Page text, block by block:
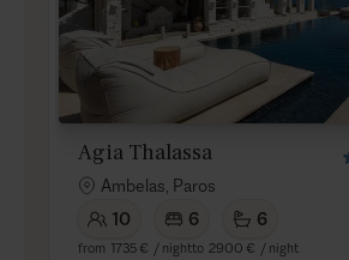
Agia Thalassa
Ambelas, Paros
10
6 6
from 1735 € / nightto 2900 € / night